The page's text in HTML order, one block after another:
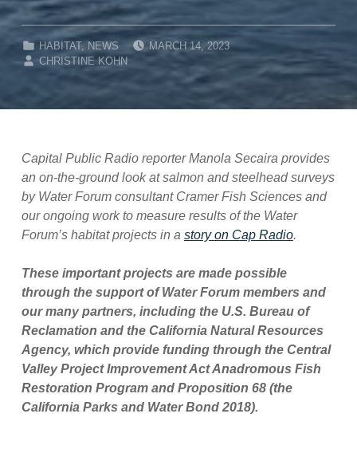
CATEGORIZED IN:
HABITAT, NEWS
POSTED ON:
MARCH 14, 2023
WRITTEN BY:
CHRISTINE KOHN
Capital Public Radio reporter Manola Secaira provides
an on-the-ground look at salmon and steelhead surveys
by Water Forum consultant Cramer Fish Sciences and
our ongoing work to measure results of the Water
Forum’s habitat projects in a story on Cap Radio.
These important projects are made possible
through the support of Water Forum members and
our many partners, including the U.S. Bureau of
Reclamation and the California Natural Resources
Agency, which provide funding through the Central
Valley Project Improvement Act Anadromous Fish
Restoration Program and Proposition 68 (the
California Parks and Water Bond 2018).